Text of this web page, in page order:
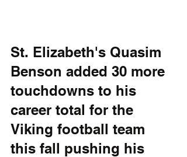
St. Elizabeth's Quasim
Benson added 30 more
touchdowns to his
career total for the
Viking football team
this fall pushing his